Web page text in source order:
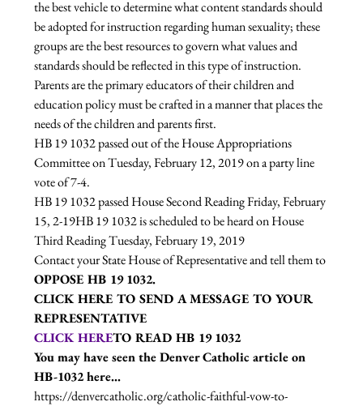
the best vehicle to determine what content standards should
be adopted for instruction regarding human sexuality; these
groups are the best resources to govern what values and
standards should be reflected in this type of instruction.
Parents are the primary educators of their children and
education policy must be crafted in a manner that places the
needs of the children and parents first.
HB 19 1032 passed out of the House Appropriations
Committee on Tuesday, February 12, 2019 on a party line
vote of 7-4.
HB 19 1032 passed House Second Reading Friday, February
15, 2-19HB 19 1032 is scheduled to be heard on House
Third Reading Tuesday, February 19, 2019
Contact your State House of Representative and tell them to
OPPOSE HB 19 1032.
CLICK HERE TO SEND A MESSAGE TO YOUR
REPRESENTATIVE
CLICK HERETO READ HB 19 1032
You may have seen the Denver Catholic article on
HB-1032 here...
https://denvercatholic.org/catholic-faithful-vow-to-